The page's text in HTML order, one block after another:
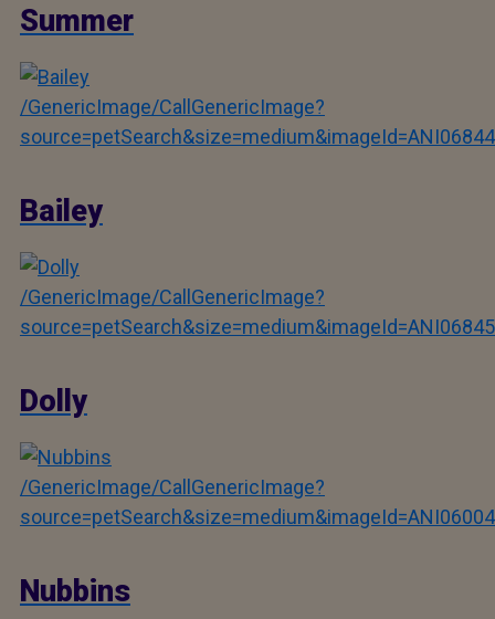
Summer
/GenericImage/CallGenericImage?
source=petSearch&size=medium&imageId=ANI06844
Bailey
/GenericImage/CallGenericImage?
source=petSearch&size=medium&imageId=ANI06845
Dolly
/GenericImage/CallGenericImage?
source=petSearch&size=medium&imageId=ANI06004
Nubbins